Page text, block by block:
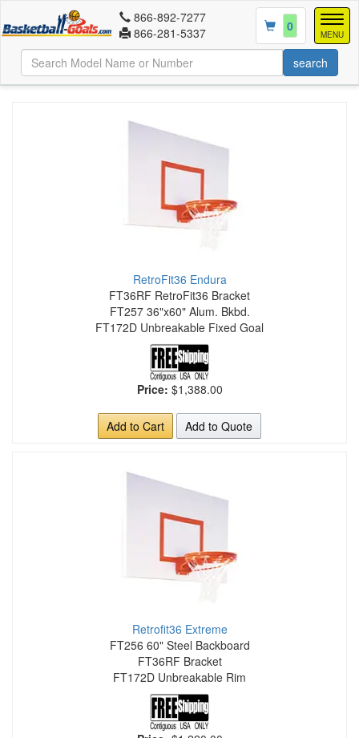
MENU
866-892-7277
866-281-5337
0
RetroFit36 Endura
FT36RF RetroFit36 Bracket
FT257 36"x60" Alum. Bkbd.
FT172D Unbreakable Fixed Goal
Price: $1,388.00
Add to Cart Add to Quote
Retrofit36 Extreme
FT256 60" Steel Backboard
FT36RF Bracket
FT172D Unbreakable Rim